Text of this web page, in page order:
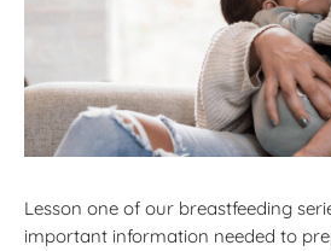
Lesson one of our breastfeeding
important information needed to